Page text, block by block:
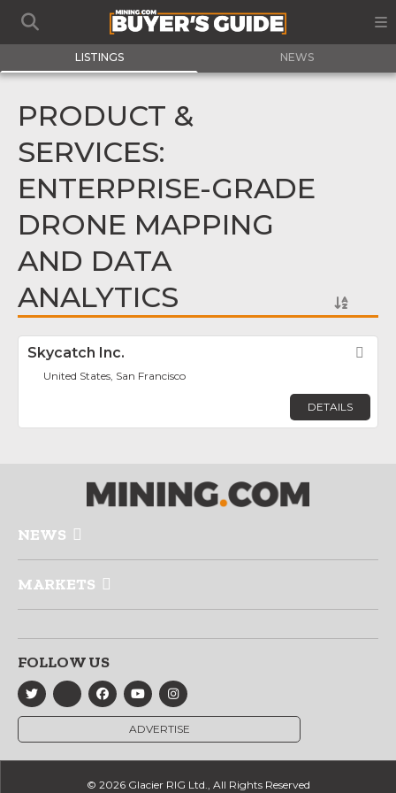
LISTINGS NEWS
PRODUCT &
SERVICES:
ENTERPRISE-GRADE
DRONE MAPPING
AND DATA
ANALYTICS
Skycatch Inc.
United States, San Francisco
DETAILS
NEWS
MARKETS
FOLLOW US
ADVERTISE
© 2026 Glacier RIG Ltd., All Rights Reserved